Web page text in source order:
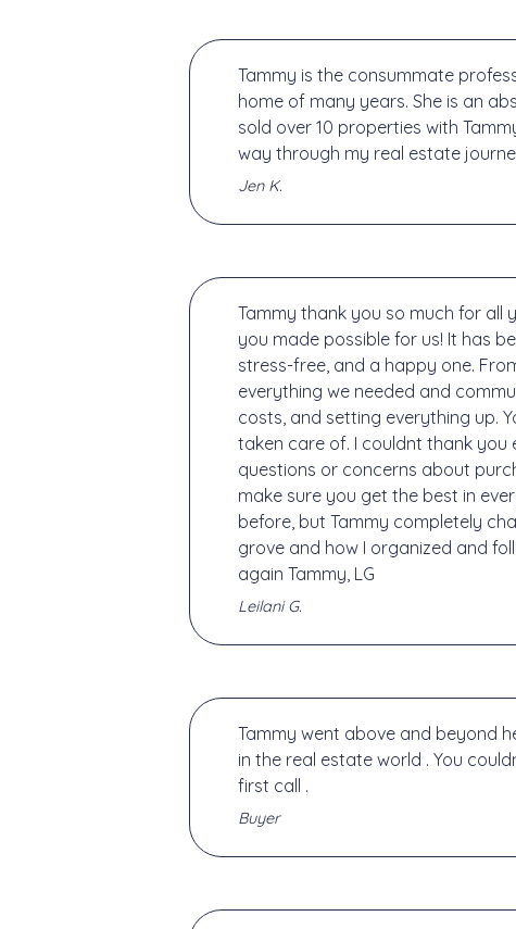
Tammy is the consummate
home of many years. She is an
sold over 10 properties with
way through my real estate
Jen K.
Tammy thank you so much for all
you made possible for us! It has
stress-free, and a happy one.
everything we needed and
costs, and setting everything up.
taken care of. I couldnt thank you
questions or concerns about
make sure you get the best in
before, but Tammy completely
grove and how I organized and
again Tammy, LG
Leilani G.
Tammy went above and beyond
in the real estate world . You
first call .
Buyer